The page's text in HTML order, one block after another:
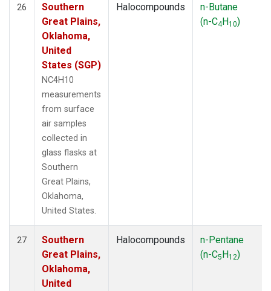
26
Southern
Great Plains,
Oklahoma,
United
States (SGP)
NC4H10
measurements
from surface
air samples
collected in
glass flasks at
Southern
Great Plains,
Oklahoma,
United States.
Halocompounds
n-Butane
(n-C4H10)
27
Southern
Great Plains,
Oklahoma,
United
Halocompounds
n-Pentane
(n-C5H12)